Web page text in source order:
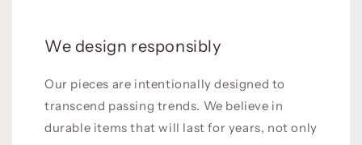
We design responsibly
Our pieces are intentionally designed to
transcend passing trends. We believe in
durable items that will last for years, not only